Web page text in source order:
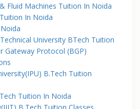
Fluid Machines Tuition In Noida
In Noida
University BTech Tuition
Gateway Protocol (BGP)
B.Tech Tuition
Tuition In Noida